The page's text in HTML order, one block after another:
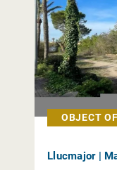
OBJECT
Llucmajor |